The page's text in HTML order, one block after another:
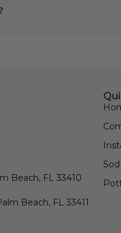
Beach, FL 33410
Beach, FL 33411
Sod